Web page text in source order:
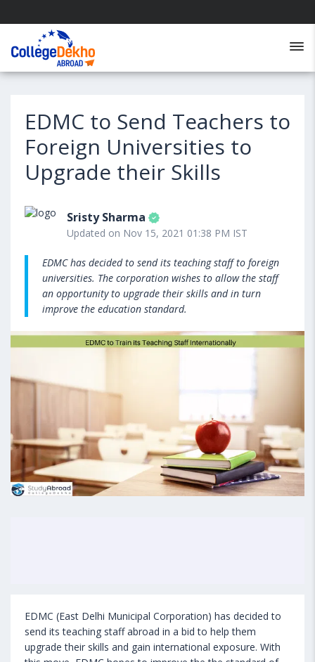
EDMC to Send Teachers to
Foreign Universities to
Upgrade their Skills
Sristy Sharma
Updated on Nov 15, 2021 01:38 PM IST
EDMC has decided to send its teaching staff to foreign
universities. The corporation wishes to allow the staff
an opportunity to upgrade their skills and in turn
improve the education standard.
EDMC (East Delhi Municipal Corporation) has decided to
send its teaching staff abroad in a bid to help them
upgrade their skills and gain international exposure. With